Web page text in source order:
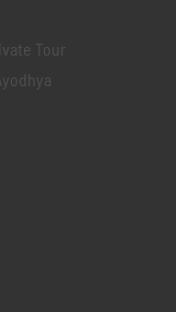
Tour